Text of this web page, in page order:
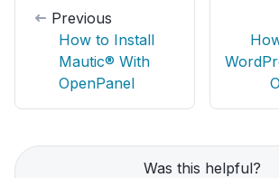
Previous
How to Install
Mautic® With
OpenPanel
Was this helpful?